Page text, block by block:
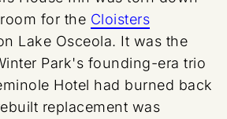
for the Cloisters
Lake Osceola. It was the
Park's founding-era trio
Hotel had burned back
replacement was